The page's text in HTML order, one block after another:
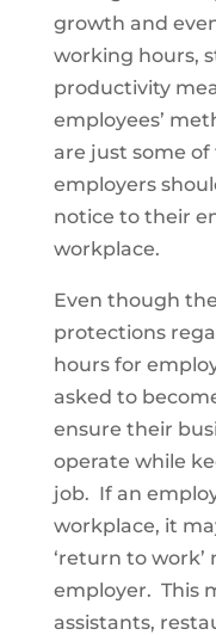
growth and
working hours,
productivity
employees’
are just some
employers
notice to their
workplace.
Even though
protections
hours for
asked to
ensure their
operate while
job. If an
workplace, it
‘return to
employer. This
assistants,